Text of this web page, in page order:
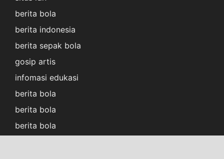
berita bola
berita indonesia
berita sepak bola
gosip artis
infomasi edukasi
berita bola
berita bola
berita bola